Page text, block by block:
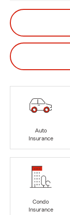
Auto
Insurance
Condo
Insurance